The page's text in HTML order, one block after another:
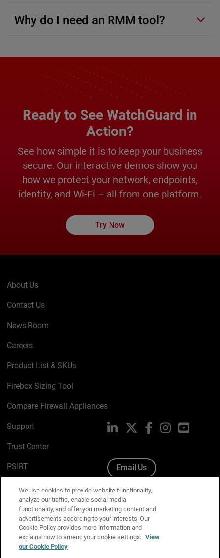
Why do I need an RMM tool?
Ready to See WatchGuard in
Action?
See how simple it is to keep your business
secure. Our interactive demos show you
how we protect your network, endpoints,
identity, and Wi-Fi – all from one platform.
Try Now
About Us
Contact Us
News Room
Careers
Product List & SKUs
Firebox Sizing Tool
Compare Firewall Appliances
Support
Trust Center
PSIRT
Cookie Policy
Privacy Policy
Media & Brand Kit
Manage Email Preferences
LinkedIn FacebookInstagramYouTube
Email Us
We use cookies to provide website functionality,
analyze our traffic, enable social media
functionality, and offer you marketing content and
advertisements according to your interests. Our
Cookie Policy provides more information and
explains how to amend your cookie settings. View
our Cookie Policy